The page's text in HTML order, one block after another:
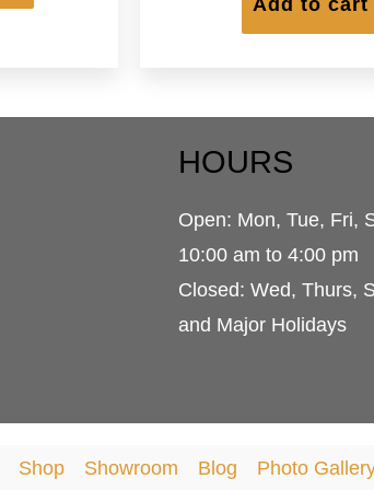
$364.95
Add to cart
HOURS
Open: Mon, Tue, Fri,
10:00 am to 4:00 pm
Closed: Wed, Thurs,
and Major Holidays
Shop Showroom Blog Photo